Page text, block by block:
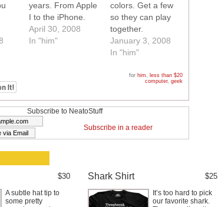
years. From Apple
I to the iPhone.
April 30, 2008
In "him"
colors. Get a few
so they can play
together.
January 3, 2008
In "him"
for him, less than $20
computer, geek
Subscribe to NeatoStuff
Subscribe in a reader
$30
A subtle hat tip to
some pretty
Shark Shirt $25
It’s too hard to pick
our favorite shark.